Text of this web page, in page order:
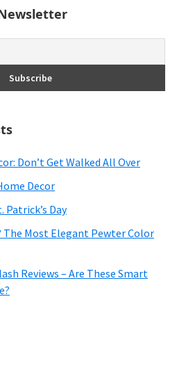
Don’t Get Walked All Over
Decor
Patrick’s Day
The Most Elegant Pewter Color
Reviews – Are These Smart